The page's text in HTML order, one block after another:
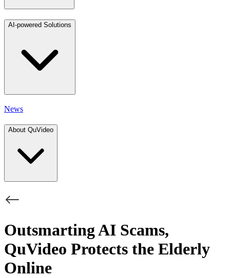
AI-powered Solutions
News
About QuVideo
Outsmarting AI Scams,
QuVideo Protects the Elderly
Online